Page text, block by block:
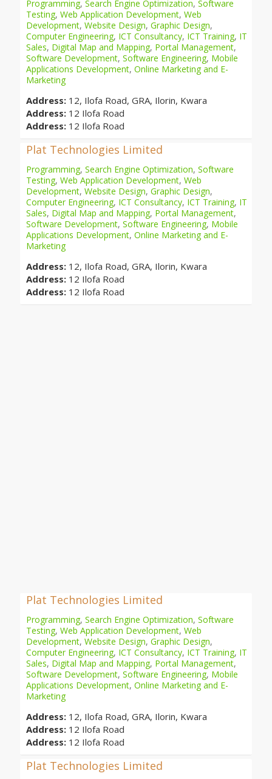
Programming, Search Engine Optimization, Software
Testing, Web Application Development, Web
Development, Website Design, Graphic Design,
Computer Engineering, ICT Consultancy, ICT Training, IT
Sales, Digital Map and Mapping, Portal Management,
Software Development, Software Engineering, Mobile
Applications Development, Online Marketing and E-
Marketing
Address: 12, Ilofa Road, GRA, Ilorin, Kwara
Address: 12 Ilofa Road
Address: 12 Ilofa Road
Plat Technologies Limited
Programming, Search Engine Optimization, Software
Testing, Web Application Development, Web
Development, Website Design, Graphic Design,
Computer Engineering, ICT Consultancy, ICT Training, IT
Sales, Digital Map and Mapping, Portal Management,
Software Development, Software Engineering, Mobile
Applications Development, Online Marketing and E-
Marketing
Address: 12, Ilofa Road, GRA, Ilorin, Kwara
Address: 12 Ilofa Road
Address: 12 Ilofa Road
Plat Technologies Limited
Programming, Search Engine Optimization, Software
Testing, Web Application Development, Web
Development, Website Design, Graphic Design,
Computer Engineering, ICT Consultancy, ICT Training, IT
Sales, Digital Map and Mapping, Portal Management,
Software Development, Software Engineering, Mobile
Applications Development, Online Marketing and E-
Marketing
Address: 12, Ilofa Road, GRA, Ilorin, Kwara
Address: 12 Ilofa Road
Address: 12 Ilofa Road
Plat Technologies Limited